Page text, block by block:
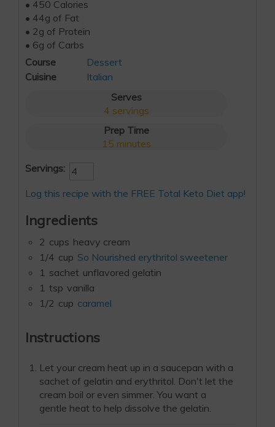
• 450 Calories
• 44g of Fat
• 2g of Protein
• 6g of Carbs
Course
Dessert
Cuisine
Italian
Serves
4 servings
Prep Time
15 minutes
Servings:
Log this recipe with the FREE Total Keto Diet app!
Ingredients
2 cups heavy cream
1/4 cup So Nourished erythritol sweetener
1 sachet unflavored gelatin
1 tsp vanilla
1/2 cup caramel
Instructions
Let your cream heat up in a saucepan with a
sachet of gelatin and erythritol. Don't let the
cream boil or even simmer. You want a
gentle heat to help dissolve the gelatin.